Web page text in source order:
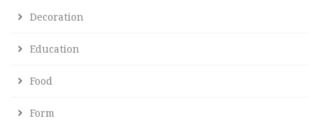
Decoration
Education
Food
Form